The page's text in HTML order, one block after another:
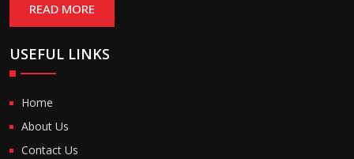
READ MORE
USEFUL LINKS
Home
About Us
Contact Us